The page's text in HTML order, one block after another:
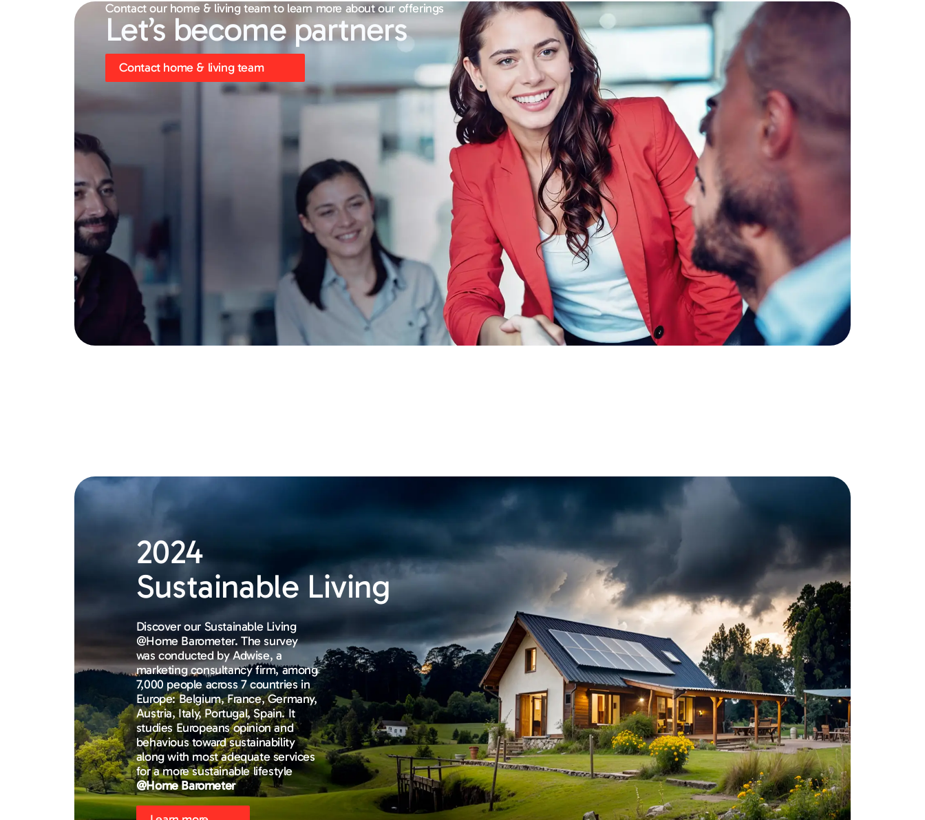
Contact our home & living team to learn more about our offerings
Let’s become partners
Contact home & living team
2024
Sustainable Living
Discover our Sustainable Living
@Home Barometer. The survey
was conducted by Adwise, a
marketing consultancy firm, among
7,000 people across 7 countries in
Europe: Belgium, France, Germany,
Austria, Italy, Portugal, Spain. It
studies Europeans opinion and
behavious toward sustainability
along with most adequate services
for a more sustainable lifestyle
@Home Barometer